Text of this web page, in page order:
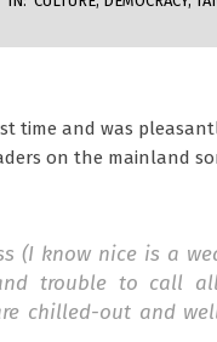
time and was
on the mainland
(I know nice is a
trouble to call
chilled-out and